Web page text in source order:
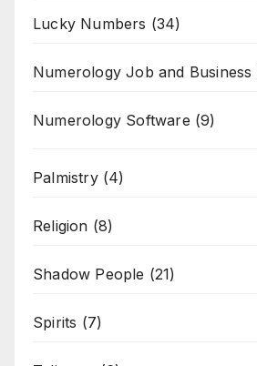
Lucky Numbers (34)
Numerology Job and Business
Numerology Software (9)
Palmistry(4)
Religion (8)
Shadow People (21)
Spirits (7)